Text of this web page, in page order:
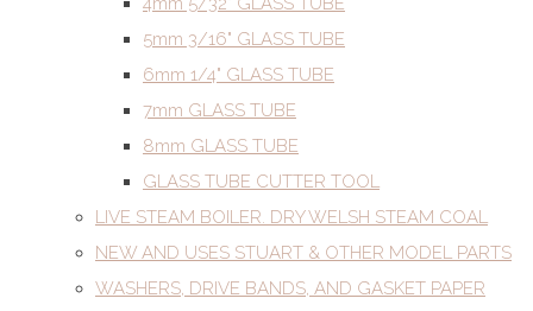
5mm 3/16" GLASS TUBE
6mm 1/4" GLASS TUBE
7mm GLASS TUBE
8mm GLASS TUBE
GLASS TUBE CUTTER TOOL
LIVE STEAM BOILER. DRY WELSH STEAM COAL
NEW AND USES STUART & OTHER MODEL PARTS
WASHERS, DRIVE BANDS, AND GASKET PAPER